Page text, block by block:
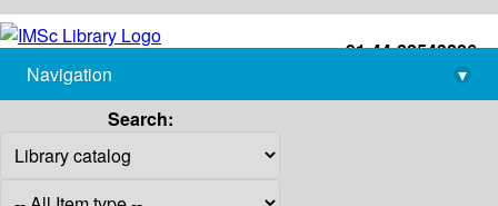
+91-44-22543226
library@imsc.res.in
Navigation
▾
Search: